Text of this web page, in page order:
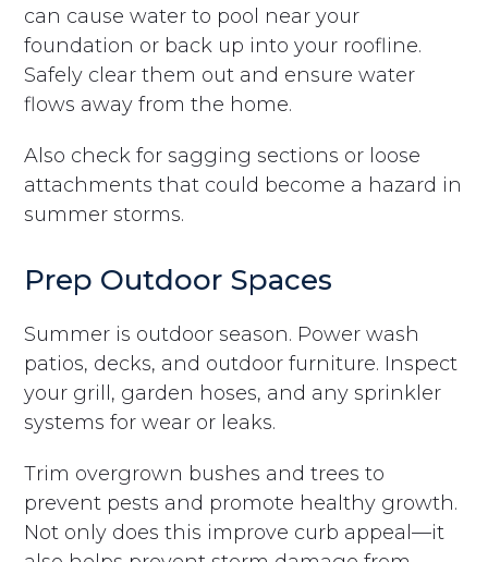
can cause water to pool near your
foundation or back up into your roofline.
Safely clear them out and ensure water
flows away from the home.
Also check for sagging sections or loose
attachments that could become a hazard in
summer storms.
Prep Outdoor Spaces
Summer is outdoor season. Power wash
patios, decks, and outdoor furniture. Inspect
your grill, garden hoses, and any sprinkler
systems for wear or leaks.
Trim overgrown bushes and trees to
prevent pests and promote healthy growth.
Not only does this improve curb appeal—it